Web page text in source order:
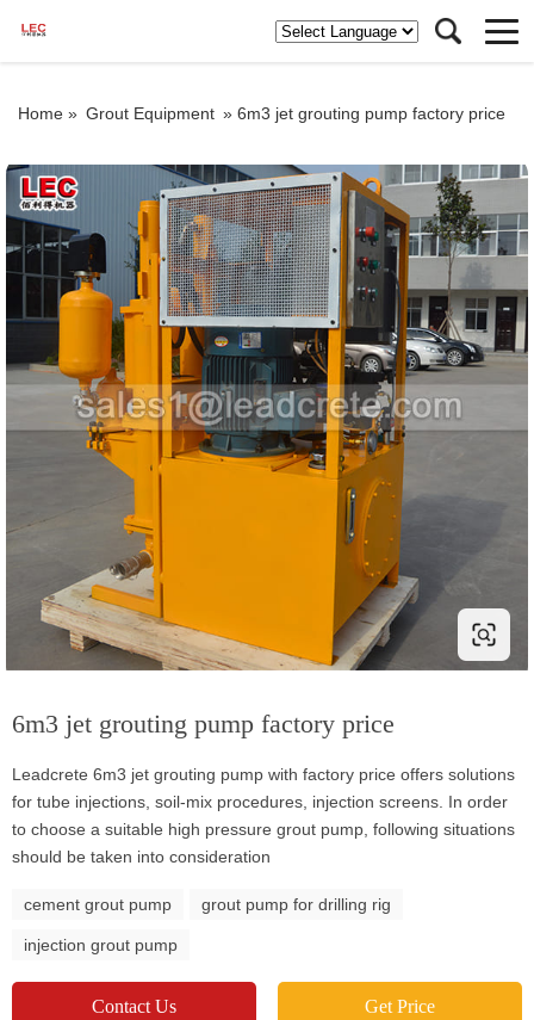
Home » Grout Equipment » 6m3 jet grouting pump factory price
6m3 jet grouting pump factory price
Leadcrete 6m3 jet grouting pump with factory price offers solutions
for tube injections, soil-mix procedures, injection screens. In order
to choose a suitable high pressure grout pump, following situations
should be taken into consideration
cement grout pump grout pump for drilling rig
injection grout pump
Contact Us Get Price